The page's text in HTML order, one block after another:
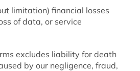
limitation) financial losses
of data, or service
excludes liability for death
by our negligence, fraud,